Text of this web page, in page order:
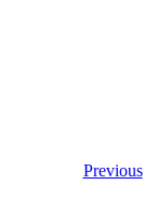
Previous